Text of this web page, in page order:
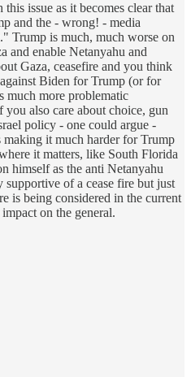
issue as it becomes clear that
and the - wrong! - media
Trump is much, much worse on
and enable Netanyahu and
Gaza, ceasefire and you think
Biden for Trump (or for
much more problematic
also care about choice, gun
policy - one could argue -
it much harder for Trump
it matters, like South Florida
himself as the anti Netanyahu
of a cease fire but just
is being considered in the current
on the general.